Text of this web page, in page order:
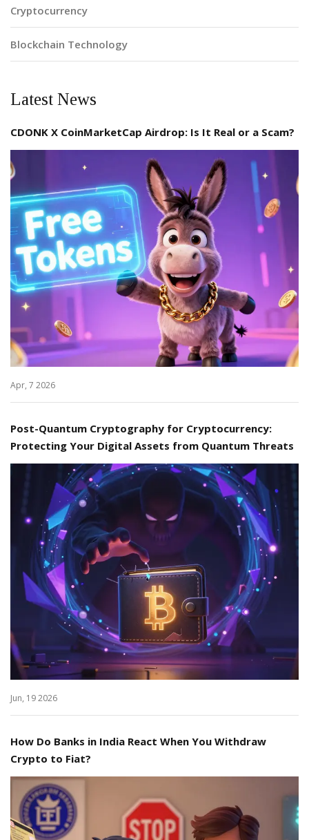
Cryptocurrency
Blockchain Technology
Latest News
CDONK X CoinMarketCap Airdrop: Is It Real or a Scam?
Apr, 7 2026
Post-Quantum Cryptography for Cryptocurrency:
Protecting Your Digital Assets from Quantum Threats
Jun, 19 2026
How Do Banks in India React When You Withdraw
Crypto to Fiat?